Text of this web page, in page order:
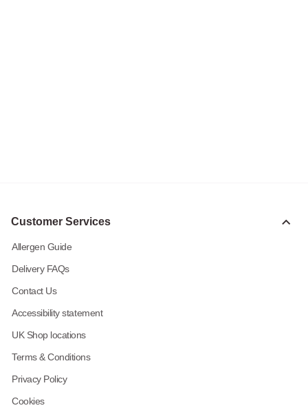
Customer Services
Allergen Guide
Delivery FAQs
Contact Us
Accessibility statement
UK Shop locations
Terms & Conditions
Privacy Policy
Cookies